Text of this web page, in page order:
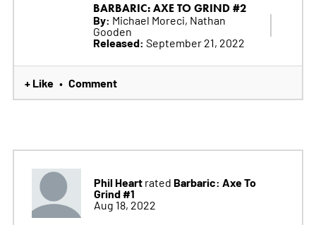
BARBARIC: AXE TO GRIND #2
By: Michael Moreci, Nathan
Gooden
Released: September 21, 2022
+ Like • Comment
Phil Heartrated Barbaric: Axe To
Grind #1
Aug 18, 2022